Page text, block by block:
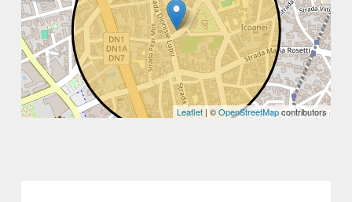
Leaflet | ©OpenStreetMapcontributors